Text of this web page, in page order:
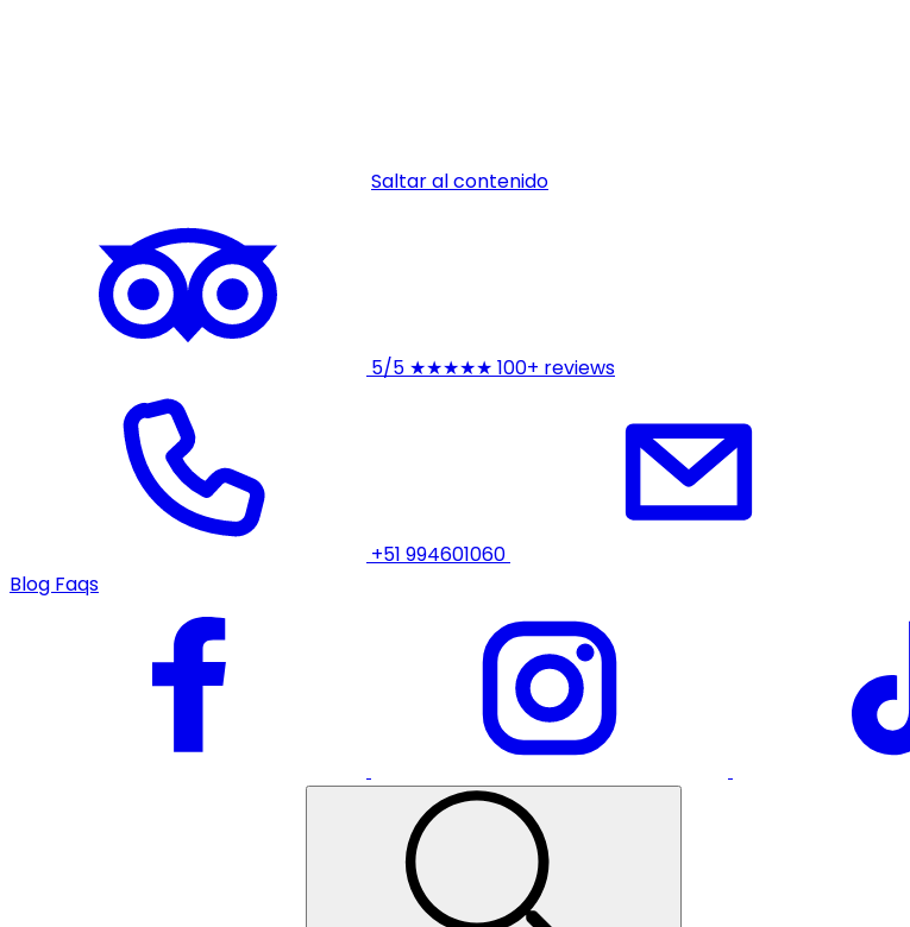
Saltar al contenido
5/5 ★★★★★ 100+ reviews
+51 994601060
Blog Faqs